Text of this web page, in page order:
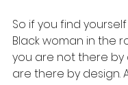
So if you find
Black woman in the
you are not there by
are there by design.